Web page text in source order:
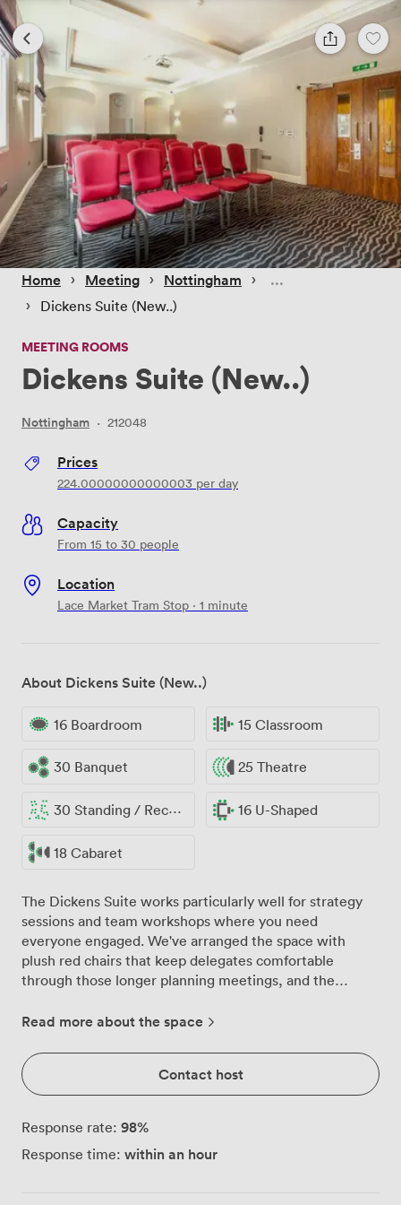
Home › Meeting › Nottingham ›
› Dickens Suite (New..)
MEETING ROOMS
Dickens Suite (New..)
Nottingham · 212048
Prices
224.00000000000003 per day
Capacity
From 15 to 30 people
Location
Lace Market Tram Stop · 1 minute
About Dickens Suite (New..)
16 Boardroom 15 Classroom
30 Banquet 25 Theatre
30 Standing / Reception 16 U-Shaped
18 Cabaret
The Dickens Suite works particularly well for strategy
sessions and team workshops where you need
everyone engaged. We've arranged the space with
plush red chairs that keep delegates comfortable
through those longer planning meetings, and the
distracting during presentations. Our built-in LCD
Wi-Fi extensively to handle multiple devices without
dropping connection. The suite accommodates
different working styles: 16 people around our
boardroom table for executive meetings, theatre-style
for 25 when you're presenting to a larger group, or
cabaret layout for 18 when you want teams working on
Read more about the space
Contact host
Response rate: 98%
Response time: within an hour